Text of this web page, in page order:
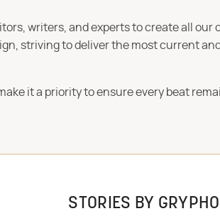
writers, and experts to create all
striving to deliver the most current
it a priority to ensure every beat
STORIES BY